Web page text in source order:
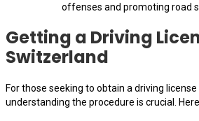
offenses and promoting road
Getting a Driving
Switzerland
For those seeking to obtain a driving
understanding the procedure is crucial.